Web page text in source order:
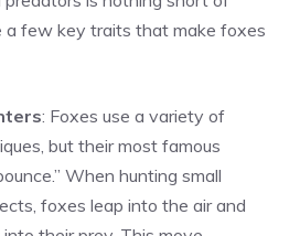
a few key traits that make foxes
: Foxes use a variety of
but their most famous
When hunting small
foxes leap into the air and